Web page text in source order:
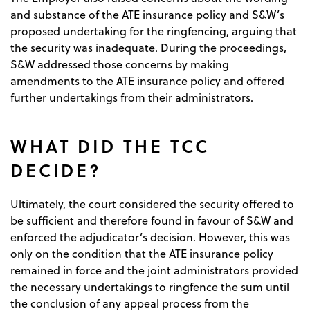
and substance of the ATE insurance policy and S&W’s
proposed undertaking for the ringfencing, arguing that
the security was inadequate. During the proceedings,
S&W addressed those concerns by making
amendments to the ATE insurance policy and offered
further undertakings from their administrators.
WHAT DID THE TCC
DECIDE?
Ultimately, the court considered the security offered to
be sufficient and therefore found in favour of S&W and
enforced the adjudicator’s decision. However, this was
only on the condition that the ATE insurance policy
remained in force and the joint administrators provided
the necessary undertakings to ringfence the sum until
the conclusion of any appeal process from the